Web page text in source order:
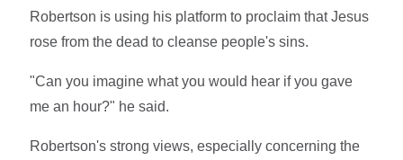
Robertson is using his platform to proclaim that Jesus
rose from the dead to cleanse people's sins.
"Can you imagine what you would hear if you gave
me an hour?" he said.
Robertson's strong views, especially concerning the